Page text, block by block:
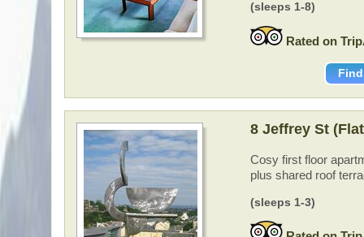
(sleeps 1-8)
Rated on
8 Jeffrey St
Cosy first floor
plus shared roof
(sleeps 1-3)